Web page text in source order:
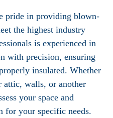
pride in providing blown-
the highest industry
is experienced in
with precision, ensuring
insulated. Whether
attic, walls, or another
your space and
for your specific needs.